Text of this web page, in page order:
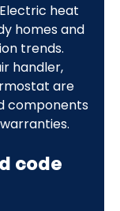
heat
homes and
trends.
handler,
are
components
code